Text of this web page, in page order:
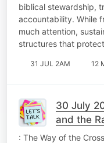
biblical stewardship,
accountability. While
much attention,
structures that
31 JUL 2AM 12
30 July
and the
: The Way of the